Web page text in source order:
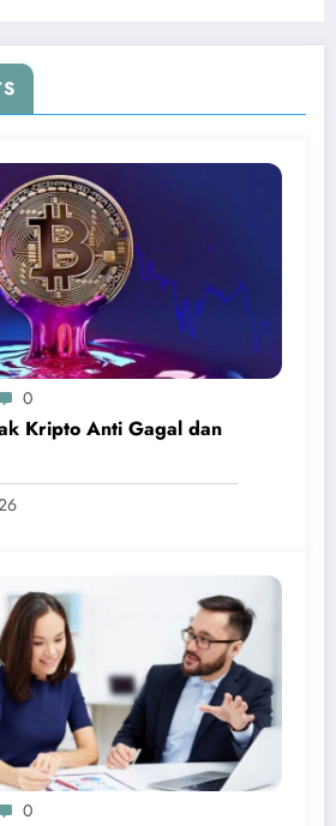
0
Kripto Anti Gagal dan
0